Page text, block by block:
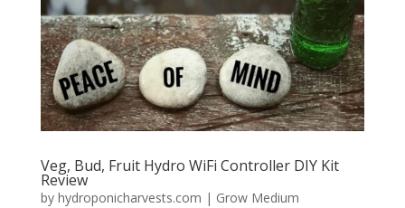
Veg, Bud, Fruit Hydro WiFi Controller DIY Kit
Review
by hydroponicharvests.com | Grow Medium